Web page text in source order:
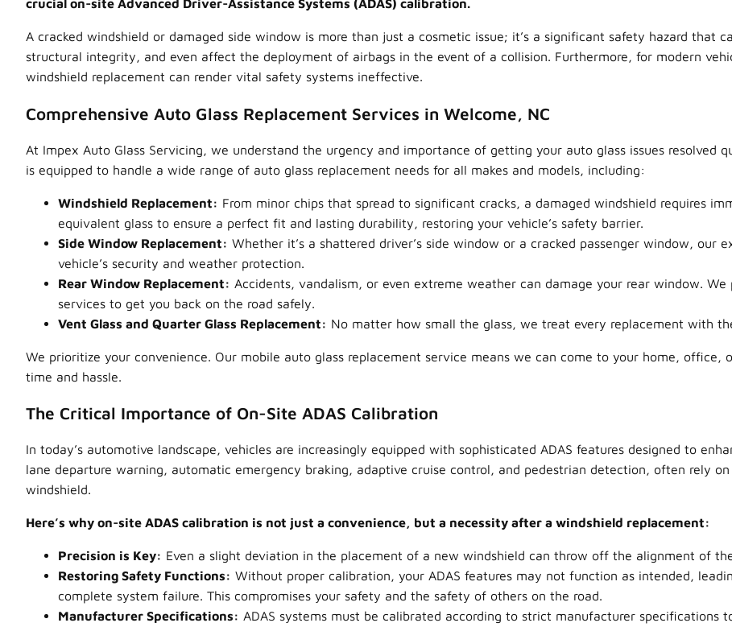
crucial on-site Advanced Driver-Assistance Systems (ADAS) calibration.
A cracked windshield or damaged side window is more than just a cosmetic issue; it’s a significant safety hazard that
structural integrity, and even affect the deployment of airbags in the event of a collision. Furthermore, for modern
windshield replacement can render vital safety systems ineffective.
Comprehensive Auto Glass Replacement Services in Welcome, NC
At Impex Auto Glass Servicing, we understand the urgency and importance of getting your auto glass issues resolved
is equipped to handle a wide range of auto glass replacement needs for all makes and models, including:
Windshield Replacement: From minor chips that spread to significant cracks, a damaged windshield requires
equivalent glass to ensure a perfect fit and lasting durability, restoring your vehicle’s safety barrier.
Side Window Replacement: Whether it’s a shattered driver’s side window or a cracked passenger window, our
vehicle’s security and weather protection.
Rear Window Replacement: Accidents, vandalism, or even extreme weather can damage your rear window.
services to get you back on the road safely.
Vent Glass and Quarter Glass Replacement: No matter how small the glass, we treat every replacement with
We prioritize your convenience. Our mobile auto glass replacement service means we can come to your home, office,
time and hassle.
The Critical Importance of On-Site ADAS Calibration
In today’s automotive landscape, vehicles are increasingly equipped with sophisticated ADAS features designed to
lane departure warning, automatic emergency braking, adaptive cruise control, and pedestrian detection, often rely
windshield.
Here’s why on-site ADAS calibration is not just a convenience, but a necessity after a windshield replacement:
Precision is Key: Even a slight deviation in the placement of a new windshield can throw off the alignment of
Restoring Safety Functions: Without proper calibration, your ADAS features may not function as intended,
complete system failure. This compromises your safety and the safety of others on the road.
Manufacturer Specifications: ADAS systems must be calibrated according to strict manufacturer specifications